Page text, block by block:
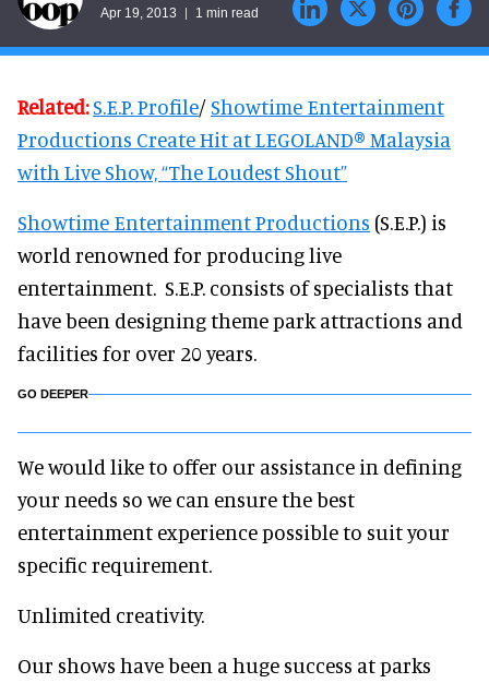
Apr 19, 2013 1 min read
Related:S.E.P. Profile/Showtime Entertainment
Productions Create Hit at LEGOLAND® Malaysia
with Live Show, “The Loudest Shout”
Showtime Entertainment Productions (S.E.P.) is
world renowned for producing live
entertainment. S.E.P. consists of specialists that
have been designing theme park attractions and
facilities for over 20 years.
GO DEEPER
We would like to offer our assistance in defining
your needs so we can ensure the best
entertainment experience possible to suit your
specific requirement.
Unlimited creativity.
Our shows have been a huge success at parks